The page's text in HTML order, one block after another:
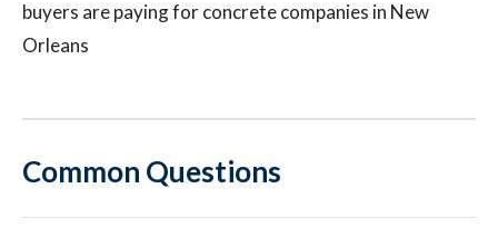
buyers are paying for concrete companies in New
Orleans
Common Questions